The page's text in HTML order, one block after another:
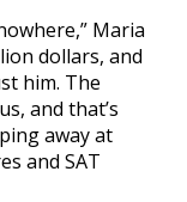
Maria
dollars, and
him. The
and that’s
away at
and SAT